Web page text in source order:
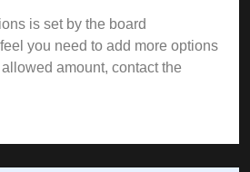
is set by the board
you need to add more options
amount, contact the